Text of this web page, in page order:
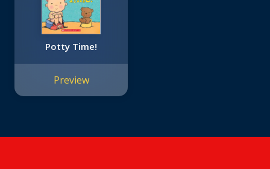
Potty Time!
Preview